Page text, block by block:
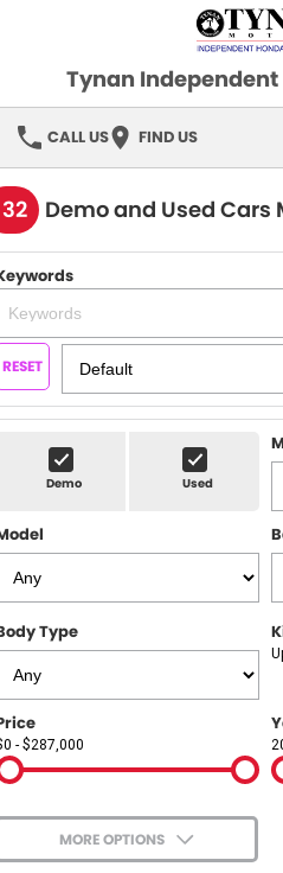
Tynan
CALL US FIND US
HOME
OUR STOCK
Demo Cars
Used Cars
SPECIAL OFFERS
FINANCE
SERVICE
PARTS
COMPANY
Contact Us
About Us
Careers
Our Region
Demo and Used Cars
RESET
Demo Used
Type
- $287,000
MORE OPTIONS